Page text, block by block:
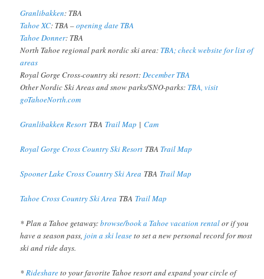
Granlibakken: TBA
Tahoe XC: TBA –opening date TBA
Tahoe Donner: TBA
North Tahoe regional park nordic ski area: TBA; check website for list of
areas
Royal Gorge Cross-country ski resort: December TBA
Other Nordic Ski Areas and snow parks/SNO-parks: TBA, visit
goTahoeNorth.com
Granlibakken Resort TBA Trail Map |Cam
Royal Gorge Cross Country Ski Resort TBA Trail Map
Spooner Lake Cross Country Ski Area TBA Trail Map
Tahoe Cross Country Ski Area TBA Trail Map
* Plan a Tahoe getaway:browse/book a Tahoe vacation rentalor if you
have a season pass, join a ski leaseto set a new personal record for most
ski and ride days.
*Rideshareto your favorite Tahoe resort and expand your circle of